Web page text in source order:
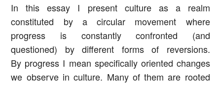
In this essay I present culture as a realm
constituted by a circular movement where
progress is constantly confronted (and
questioned) by different forms of reversions.
By progress I mean specifically oriented changes
we observe in culture. Many of them are rooted